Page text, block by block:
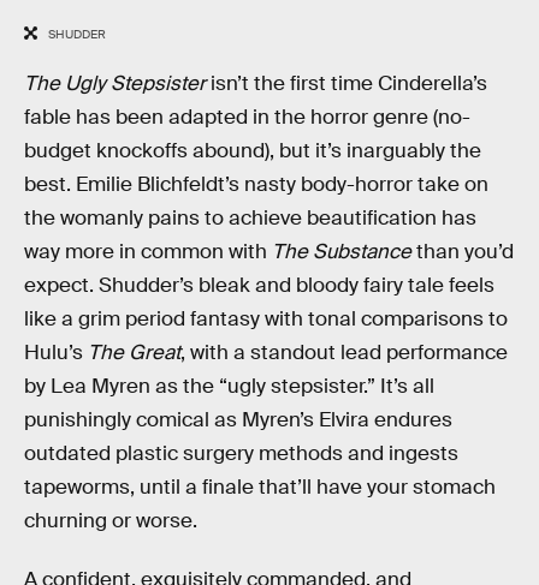
SHUDDER
The Ugly Stepsisterisn’t the first time Cinderella’s
fable has been adapted in the horror genre (no-
budget knockoffs abound), but it’s inarguably the
best. Emilie Blichfeldt’s nasty body-horror take on
the womanly pains to achieve beautification has
way more in common with The Substancethan you’d
expect. Shudder’s bleak and bloody fairy tale feels
like a grim period fantasy with tonal comparisons to
Hulu’s The Great, with a standout lead performance
by Lea Myren as the “ugly stepsister.” It’s all
punishingly comical as Myren’s Elvira endures
outdated plastic surgery methods and ingests
tapeworms, until a finale that’ll have your stomach
churning or worse.